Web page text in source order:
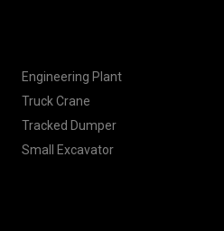
Engineering Plant
Truck Crane
Tracked Dumper
Small Excavator